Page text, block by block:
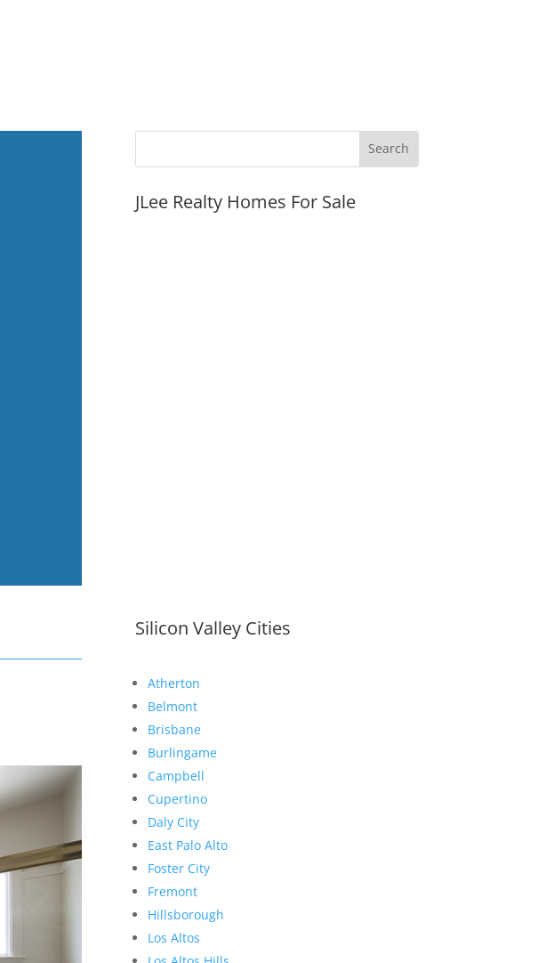
JLee Realty Homes For Sale
Silicon Valley Cities
Atherton
Belmont
Brisbane
Burlingame
Campbell
Cupertino
Daly City
East Palo Alto
Foster City
Fremont
Hillsborough
Los Altos